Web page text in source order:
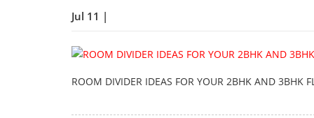
Jul 11 |
ROOM DIVIDER IDEAS FOR YOUR 2BHK AND 3BHK